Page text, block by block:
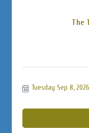
The
Tuesday Sep 8, 2026